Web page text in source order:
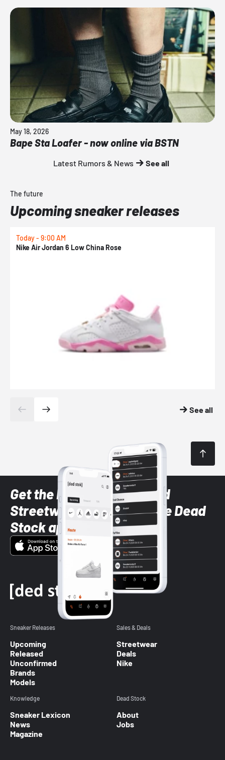
May 18, 2026
Bape Sta Loafer - now online via BSTN
Latest Rumors & News See all
The future
Upcoming sneaker releases
Today - 9:00 AM
Nike Air Jordan 6 Low China Rose
See all
Get the latest Sneaker and
Streetwear styles with the Dead
Stock app
Sneaker Releases
Upcoming
Released
Unconfirmed
Brands
Models
Sales & Deals
Streetwear
Deals
Nike
Knowledge
Sneaker Lexicon
News
Magazine
Dead Stock
About
Jobs